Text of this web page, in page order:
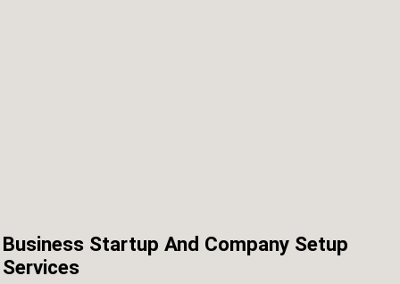
Business Startup And Company Setup
Services